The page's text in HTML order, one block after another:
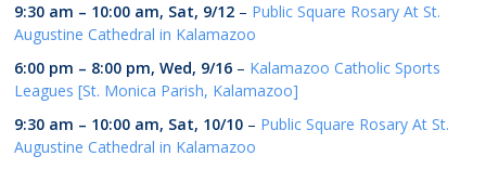
9:30 am – 10:00 am, Sat, 9/12 – Public Square Rosary At St.
Augustine Cathedral in Kalamazoo
6:00 pm – 8:00 pm,Wed, 9/16 – Kalamazoo Catholic Sports
Leagues [St. Monica Parish, Kalamazoo]
9:30 am – 10:00 am, Sat, 10/10 – Public Square Rosary At St.
Augustine Cathedral in Kalamazoo